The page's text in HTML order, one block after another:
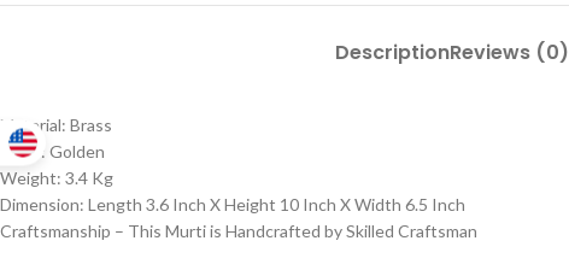
DescriptionReviews (0)
Material: Brass
Color: Golden
Weight: 3.4 Kg
Dimension: Length 3.6 Inch X Height 10 Inch X Width 6.5 Inch
Craftsmanship – This Murti is Handcrafted by Skilled Craftsman